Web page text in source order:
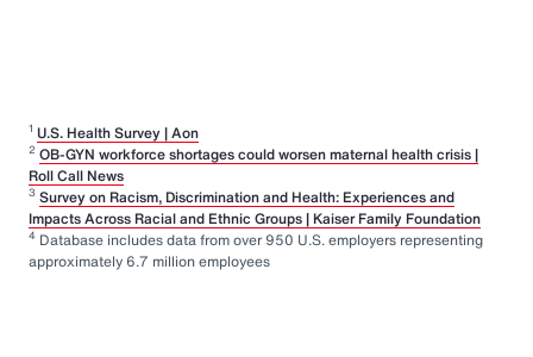
1 U.S. Health Survey | Aon
2 OB-GYN workforce shortages could worsen maternal health crisis |
Roll Call News
3 Survey on Racism, Discrimination and Health: Experiences and
Impacts Across Racial and Ethnic Groups | Kaiser Family Foundation
4 Database includes data from over 950 U.S. employers representing
approximately 6.7 million employees